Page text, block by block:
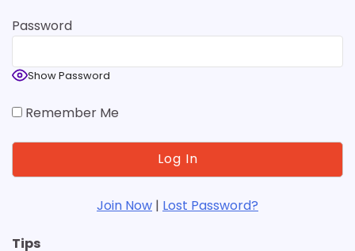
Password
Show Password
Remember Me
Join Now | Lost Password?
Tips